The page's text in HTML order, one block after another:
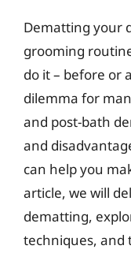
Dematting your
grooming
do it – before or
dilemma for
and post-bath
and
can help you
article, we will
dematting,
techniques, and